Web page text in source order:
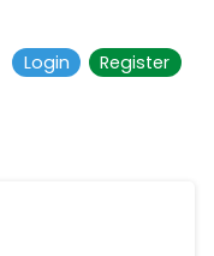
Login Register